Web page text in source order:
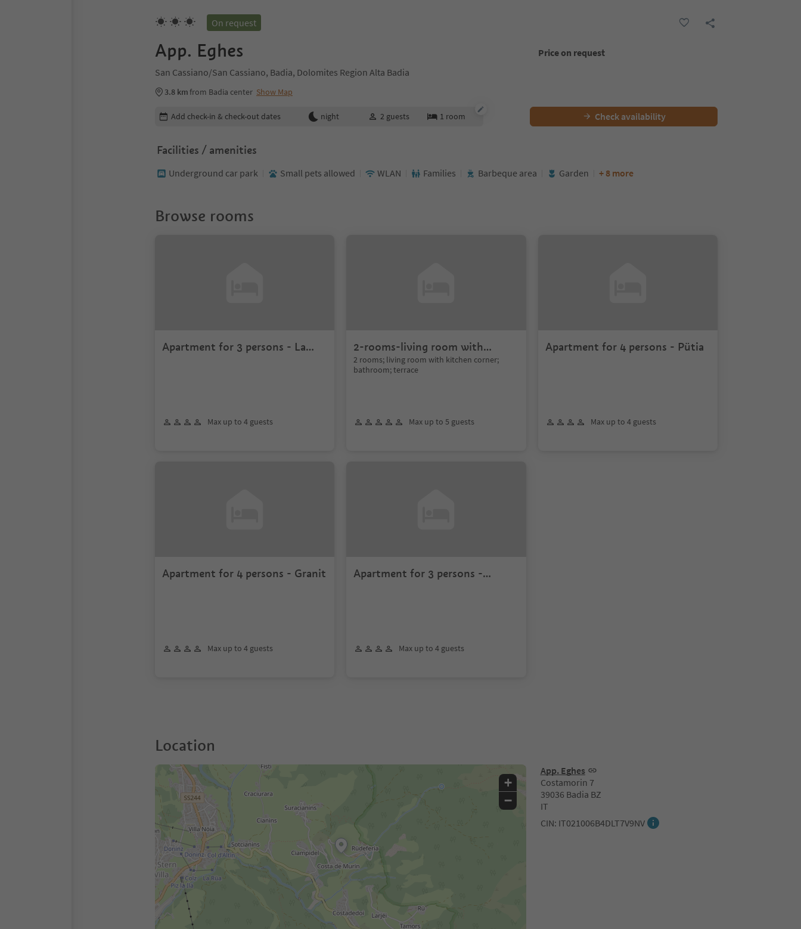
On request
App. Eghes
San Cassiano/San Cassiano, Badia, Dolomites Region Alta Badia
3.8 kmfrom Badia center Show Map
Price on request
Edit booking details
Add check-in & check-out dates night 2 guests 1 room Check availability
Facilities / amenities
Underground car park Small pets allowed WLAN Families Barbeque area Garden + 8 more
Browse rooms
Apartment for 3 persons - La
Max up to 4 guests
2-rooms-living room with
terrace - Gran Pré
2 rooms; living room with kitchen corner;
bathroom; terrace
Max up to 5 guests
Apartment for 4 persons - Pütia
Max up to 4 guests
Apartment for 4 persons - Granit
Max up to 4 guests
Apartment for 3 persons -
Max up to 4 guests
Location
App. Eghes
Costamorin 7
39036 Badia BZ
IT
CIN: IT021006B4DLT7V9NV
+
−